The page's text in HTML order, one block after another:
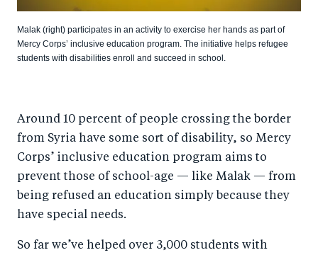
Malak (right) participates in an activity to exercise her hands as part of
Mercy Corps’ inclusive education program. The initiative helps refugee
students with disabilities enroll and succeed in school.
Around 10 percent of people crossing the border
from Syria have some sort of disability, so Mercy
Corps’ inclusive education program aims to
prevent those of school-age — like Malak — from
being refused an education simply because they
have special needs.
So far we’ve helped over 3,000 students with